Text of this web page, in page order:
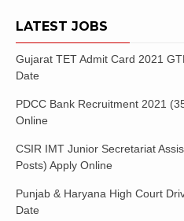
LATEST JOBS
Gujarat TET Admit Card 2021
Date
PDCC Bank Recruitment 2021
Online
CSIR IMT Junior Secretariat
Posts) Apply Online
Punjab & Haryana High Court
Date